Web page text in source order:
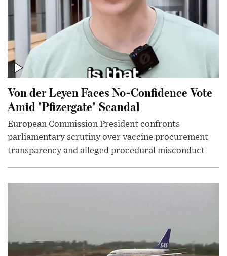
Von der Leyen Faces No-Confidence Vote
Amid 'Pfizergate' Scandal
European Commission President confronts
parliamentary scrutiny over vaccine procurement
transparency and alleged procedural misconduct